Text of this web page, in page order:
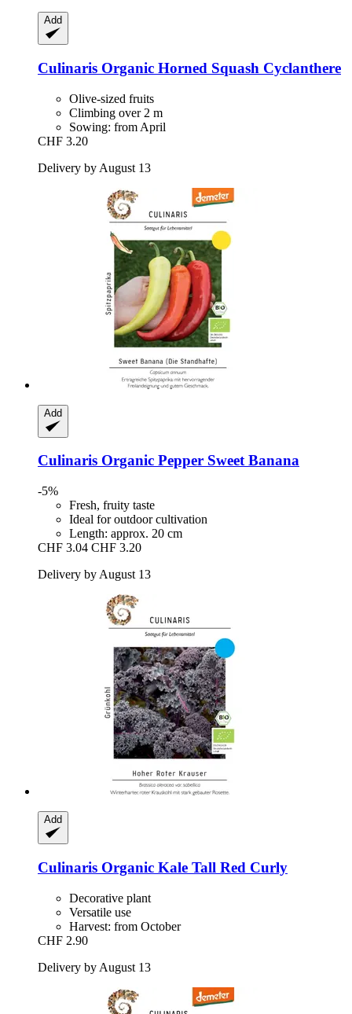
Add
Culinaris Organic Horned Squash Cyclanthere
Olive-sized fruits
Climbing over 2 m
Sowing: from April
CHF 3.20
Delivery by August 13
Add
Culinaris Organic Pepper Sweet Banana
-5%
Fresh, fruity taste
Ideal for outdoor cultivation
Length: approx. 20 cm
CHF 3.04 CHF 3.20
Delivery by August 13
Add
Culinaris Organic Kale Tall Red Curly
Decorative plant
Versatile use
Harvest: from October
CHF 2.90
Delivery by August 13